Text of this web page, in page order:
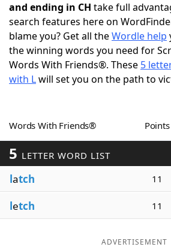
Today's NYT GamesHints &
Word Games Helpers
Word ListMaker
Our Brands
and ending in CH take full
search features here on
blame you? Get all theWordle help
the winning words you need for
Words With Friends®. These 5
with Lwill set you on the path to
Words With Friends® Points
5 LETTER WORD LIST
latch 11
letch 11
ADVERTISEMENT